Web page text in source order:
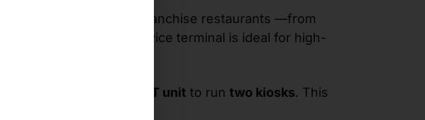
a variety of needs in franchise restaurants —from
This rugged self-service terminal is ideal for high-
a single SWIFT unit to run two kiosks. This